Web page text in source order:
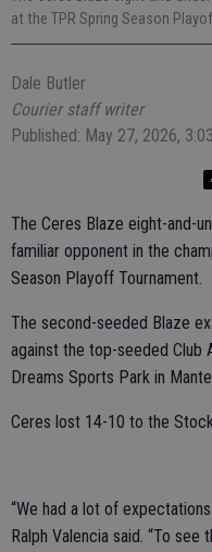
at the TPR Spring Season
Dale Butler
Courier staff writer
Published: May 27, 2026,
The Ceres Blaze eight-and-
familiar opponent in the
Season Playoff Tournament.
The second-seeded Blaze
against the top-seeded Club
Dreams Sports Park in
Ceres lost 14-10 to the
“We had a lot of
Ralph Valencia said. “To